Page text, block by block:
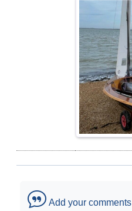
Add your comments